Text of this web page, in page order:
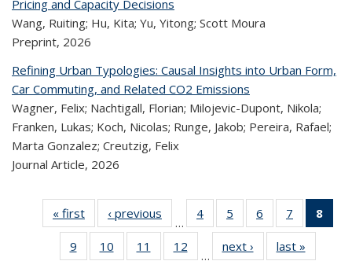
Pricing and Capacity Decisions
Wang, Ruiting; Hu, Kita; Yu, Yitong; Scott Moura
Preprint, 2026
Refining Urban Typologies: Causal Insights into Urban Form,
Car Commuting, and Related CO2 Emissions
Wagner, Felix; Nachtigall, Florian; Milojevic-Dupont, Nikola;
Franken, Lukas; Koch, Nicolas; Runge, Jakob; Pereira, Rafael;
Marta Gonzalez; Creutzig, Felix
Journal Article, 2026
« first
Recent
Publications
‹ previous
Recent
Publications
…
4
of 324
Recent
Publications
5
of 324
Recent
Publications
6
of 324
Recent
Publications
7
of 324
Recent
8
9
of 324
Recent
10
of 324
Recent
11
of 324
Recent
12
of 324
Recent
…
next ›
Recent
Publications
last »